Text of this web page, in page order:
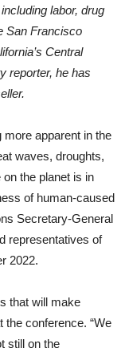
labor, drug
San Francisco
Central
reporter, he has
apparent in the
waves, droughts,
the planet is in
of human-caused
Secretary-General
representatives of
2022.
that will make
the conference. “We
still on the